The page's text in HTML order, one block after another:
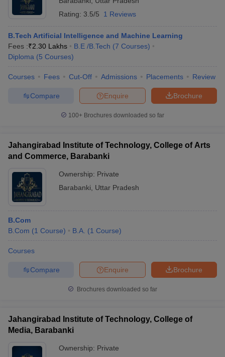
Rating: 3.5/5 1 Reviews
B.Tech Artificial Intelligence and Machine Learning
Fees :₹2.30 Lakhs B.E /B.Tech (7 Courses)
Diploma (5 Courses)
Courses Fees Cut-Off Admissions Placements Review
Brochure
Enquire
Compare
100+ Brochures downloaded so far
Jahangirabad Institute of Technology, College of Arts
and Commerce, Barabanki
Ownership: Private
Barabanki
Uttar Pradesh
B.Com
B.Com (1 Course) B.A. (1 Course)
Courses
Brochure
Enquire
Compare
Brochures downloaded so far
Jahangirabad Institute of Technology, College of
Media, Barabanki
Ownership: Private